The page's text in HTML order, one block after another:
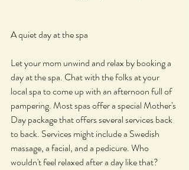
A quiet day at the spa
Let your mom unwind and relax by booking a
day at the spa. Chat with the folks at your
local spa to come up with an afternoon full of
pampering. Most spas offer a special Mother's
Day package that offers several services back
to back. Services might include a Swedish
massage, a facial, and a pedicure. Who
wouldn't feel relaxed after a day like that?